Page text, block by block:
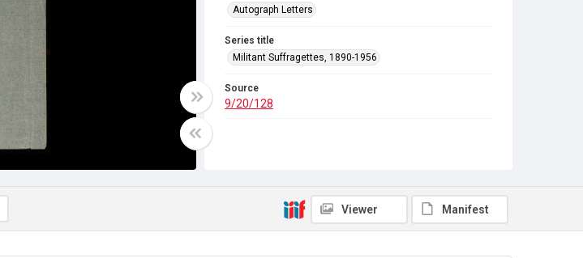
Autograph Letters
Series title
Militant Suffragettes, 1890-1956
Source
9/20/128
Viewer Manifest